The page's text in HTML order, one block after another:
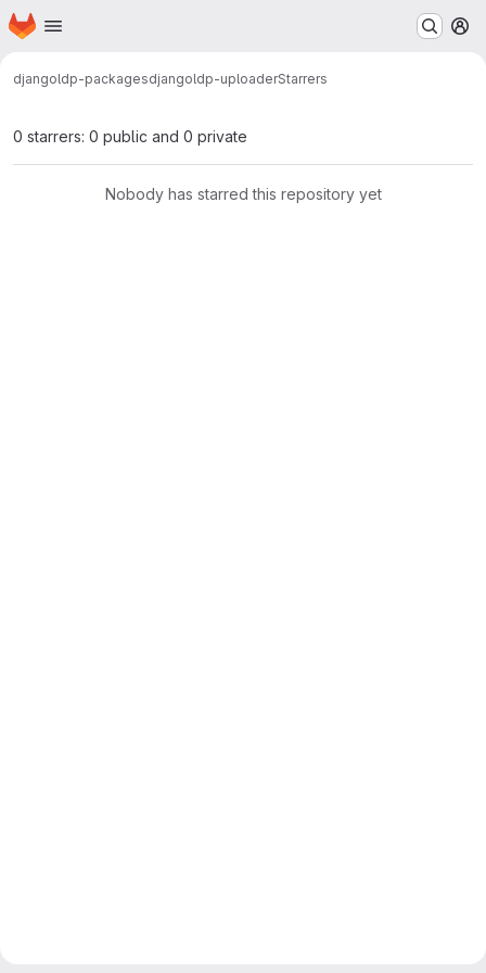
Skip to main content
Homepage
djangoldp-packagesdjangoldp-uploaderStarrers
0 starrers: 0 public and 0 private
Nobody has starred this repository yet